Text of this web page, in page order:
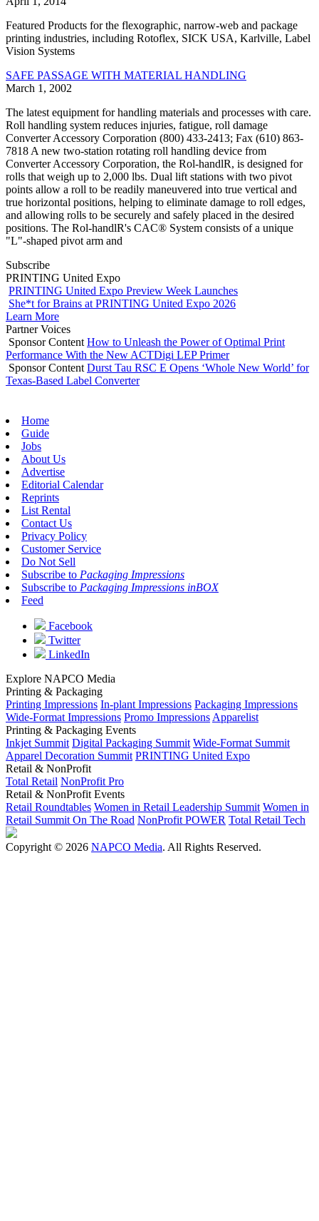
Featured Products for the flexographic, narrow-web and package
printing industries, including Rotoflex, SICK USA, Karlville, Label
Vision Systems
SAFE PASSAGE WITH MATERIAL HANDLING
March 1, 2002
The latest equipment for handling materials and processes with care.
Roll handling system reduces injuries, fatigue, roll damage
Converter Accessory Corporation (800) 433-2413; Fax (610) 863-
7818 A new two-station rotating roll handling device from
Converter Accessory Corporation, the Rol-handlR, is designed for
rolls that weigh up to 2,000 lbs. Dual lift stations with two pivot
points allow a roll to be readily maneuvered into true vertical and
true horizontal positions, helping to eliminate damage to roll edges,
and allowing rolls to be securely and safely placed in the desired
positions. The Rol-handlR's CAC® System consists of a unique
"L"-shaped pivot arm and
Subscribe
PRINTING United Expo
PRINTING United Expo Preview Week Launches
She*t for Brains at PRINTING United Expo 2026
Learn More
Partner Voices
Sponsor Content How to Unleash the Power of Optimal Print
Performance With the New ACTDigi LEP Primer
Sponsor Content Durst Tau RSC E Opens ‘Whole New World’ for
Texas-Based Label Converter
Home
Guide
Jobs
About Us
Advertise
Editorial Calendar
Reprints
List Rental
Contact Us
Privacy Policy
Customer Service
Do Not Sell
Subscribe to Packaging Impressions
Subscribe to Packaging Impressions inBOX
Feed
Facebook
Twitter
LinkedIn
Explore NAPCO Media
Printing & Packaging
Printing Impressions In-plant Impressions Packaging Impressions
Wide-Format Impressions Promo Impressions Apparelist
Printing & Packaging Events
Inkjet Summit Digital Packaging Summit Wide-Format Summit
Apparel Decoration Summit PRINTING United Expo
Retail & NonProfit
Total Retail NonProfit Pro
Retail & NonProfit Events
Retail Roundtables Women in Retail Leadership Summit Women in
Retail Summit On The Road NonProfit POWER Total Retail Tech
Copyright © 2026 NAPCO Media. All Rights Reserved.